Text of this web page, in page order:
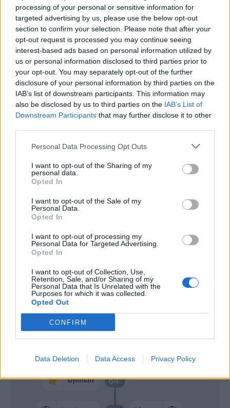
processing of your personal or sensitive information for
targeted advertising by us, please use the below opt-out
section to confirm your selection. Please note that after your
opt-out request is processed you may continue seeing
interest-based ads based on personal information utilized by
us or personal information disclosed to third parties prior to
your opt-out. You may separately opt-out of the further
disclosure of your personal information by third parties on the
IAB’s list of downstream participants. This information may
also be disclosed by us to third parties on the IAB’s List of
Downstream Participants that may further disclose it to other
Personal Data Processing Opt Outs
I want to opt-out of the Sharing of my
personal data.
Opted In
I want to opt-out of the Sale of my
Personal Data.
Opted In
I want to opt-out of processing my
Personal Data for Targeted Advertising.
Opted In
I want to opt-out of Collection, Use,
Retention, Sale, and/or Sharing of my
Personal Data that Is Unrelated with the
Purposes for which it was collected.
Opted Out
CONFIRM
Data Deletion Data Access Privacy Policy
64’
Djimsiti
68’
Zappacosta
Ruggeri
Retegui
73’ Spinazzola
Neres
Scalvini
77’
Samardzic
Pasalic
79’
Carnesecchi Lukaku
Zambo Anguissa
82’ Mazzocchi
Politano
84’
Brescianini
Scalvini
Simeone
Lukaku